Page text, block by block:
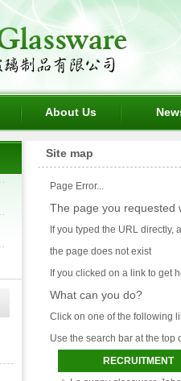
About Us
Site map
Page Error...
The page you requested
If you typed the URL
the page does not exist
If you clicked on a link to get
What can you do?
Click on one of the following
Use the search bar at the top
RECRUITMENT